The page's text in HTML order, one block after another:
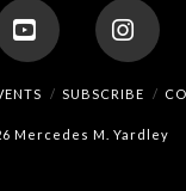
YouTube
SUBSCRIBE
Mercedes M. Yardley